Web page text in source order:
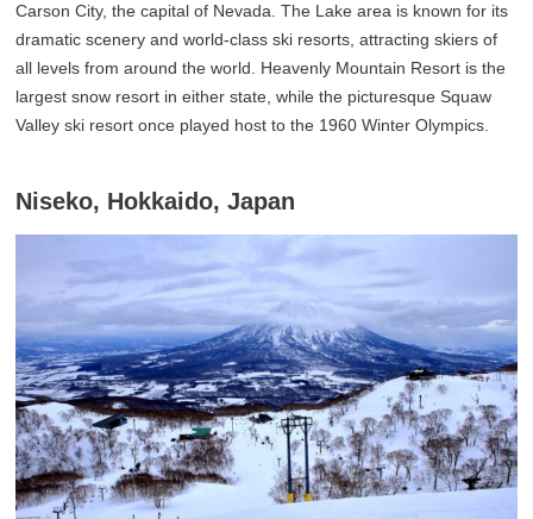
Carson City, the capital of Nevada. The Lake area is known for its
dramatic scenery and world-class ski resorts, attracting skiers of
all levels from around the world. Heavenly Mountain Resort is the
largest snow resort in either state, while the picturesque Squaw
Valley ski resort once played host to the 1960 Winter Olympics.
Niseko, Hokkaido, Japan